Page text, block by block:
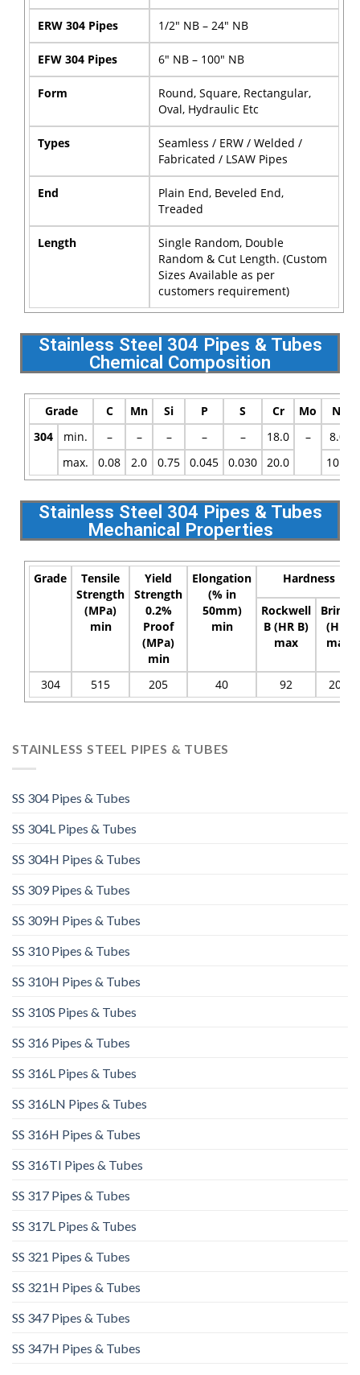
ERW 304 Pipes 1/2″ NB – 24″ NB
EFW 304 Pipes 6″ NB – 100″ NB
Form
Round, Square, Rectangular,
Oval, Hydraulic Etc
Types
Seamless / ERW / Welded /
Fabricated / LSAW Pipes
End
Plain End, Beveled End,
Treaded
Length
Single Random, Double
Random & Cut Length. (Custom
Sizes Available as per
customers requirement)
Stainless Steel 304 Pipes & Tubes
Chemical Composition
Grade C Mn Si P S Cr Mo
Ni
304
min. – – – – – 18.0 –
8.0
max.
0.08 2.0 0.75 0.045 0.030 20.0 10.5
Stainless Steel 304 Pipes & Tubes
Mechanical Properties
Grade
Tensile
Strength
(MPa)
min
Yield
Strength
0.2%
Proof
(MPa)
min
Elongation
(% in
50mm)
min
Hardness
Rockwell
B (HR B)
max
Brinell
(HB)
max
304 515 205 40 92 201
STAINLESS STEEL PIPES & TUBES
SS 304 Pipes & Tubes
SS 304L Pipes & Tubes
SS 304H Pipes & Tubes
SS 309 Pipes & Tubes
SS 309H Pipes & Tubes
SS 310 Pipes & Tubes
SS 310H Pipes & Tubes​
SS 310S Pipes & Tubes
SS 316 Pipes & Tubes
SS 316L Pipes & Tubes​
SS 316LN Pipes & Tubes​
SS 316H Pipes & Tubes
SS 316TI Pipes & Tubes
SS 317 Pipes & Tubes
SS 317L Pipes & Tubes
SS 321 Pipes & Tubes
SS 321H Pipes & Tubes
SS 347 Pipes & Tubes
SS 347H Pipes & Tubes